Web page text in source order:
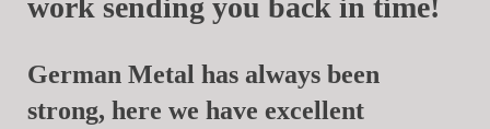
work sending you back in time!
German Metal has always been
strong, here we have excellent